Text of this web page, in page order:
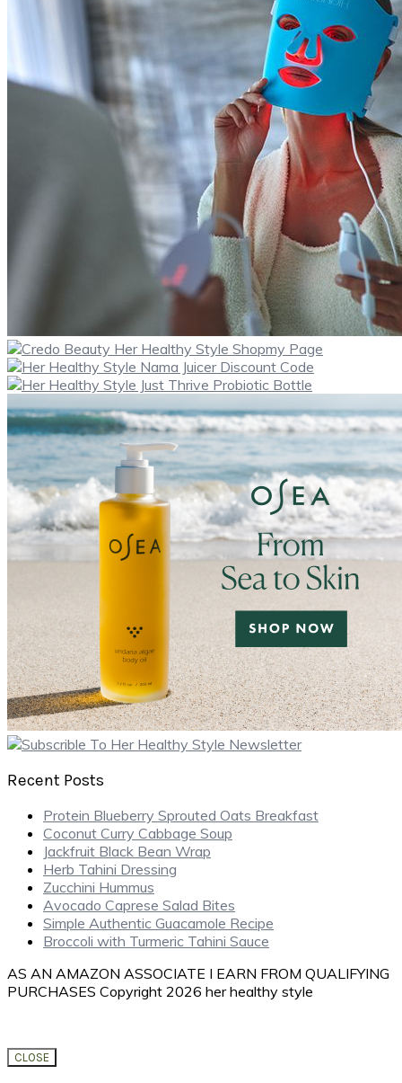
Recent Posts
Protein Blueberry Sprouted Oats Breakfast
Coconut Curry Cabbage Soup
Jackfruit Black Bean Wrap
Herb Tahini Dressing
Zucchini Hummus
Avocado Caprese Salad Bites
Simple Authentic Guacamole Recipe
Broccoli with Turmeric Tahini Sauce
AS AN AMAZON ASSOCIATE I EARN FROM QUALIFYING
PURCHASES Copyright 2026 her healthy style
CLOSE